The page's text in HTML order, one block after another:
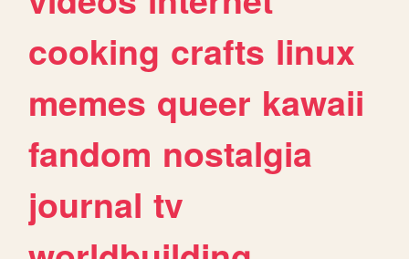
cooking crafts linux
memes queer kawaii
fandom nostalgia
journal tv